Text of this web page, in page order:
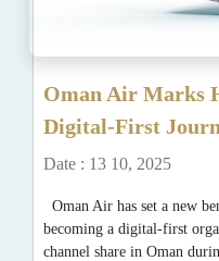
Oman Air Marks
Digital-First
Date : 13 10, 2025
Oman Air has set a new
becoming a digital-first
channel share in Oman